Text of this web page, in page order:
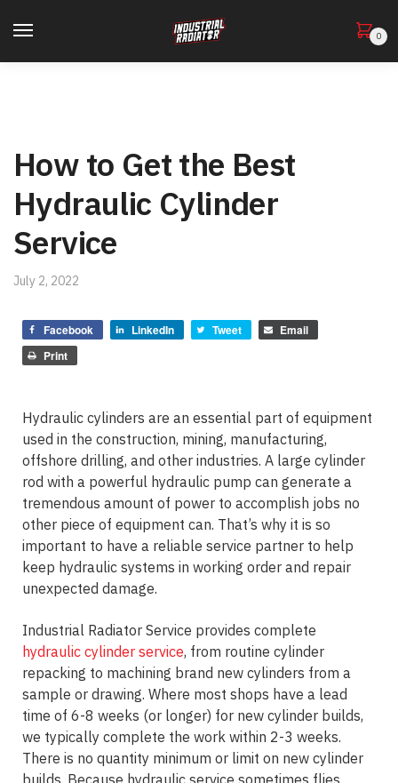
0
How to Get the Best
Hydraulic Cylinder
Service
July 2, 2022
Facebook LinkedIn Tweet
Email
Print
Hydraulic cylinders are an essential part of equipment
used in the construction, mining, manufacturing,
offshore drilling, and other industries. A large cylinder
rod with a powerful hydraulic pump can generate a
tremendous amount of power to accomplish jobs no
other piece of equipment can. That’s why it is so
important to have a reliable service partner to help
keep hydraulic systems in working order and repair
unexpected damage.
Industrial Radiator Service provides complete
hydraulic cylinder service, from routine cylinder
repacking to machining brand new cylinders from a
sample or drawing. Where most shops have a lead
time of 6-8 weeks (or longer) for new cylinder builds,
we typically complete the work within 2-3 weeks.
There is no quantity minimum or limit on new cylinder
builds. Because hydraulic service sometimes flies